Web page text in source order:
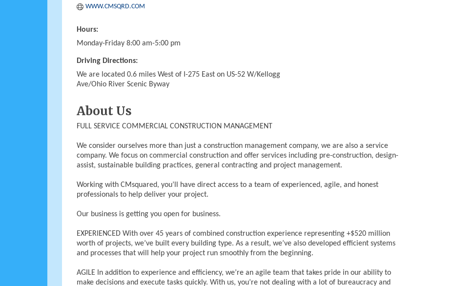
WWW.CMSQRD.COM
Hours:
Monday-Friday 8:00 am-5:00 pm
Driving Directions:
We are located 0.6 miles West of I-275 East on US-52 W/Kellogg
Ave/Ohio River Scenic Byway
About Us
FULL SERVICE COMMERCIAL CONSTRUCTION MANAGEMENT
We consider ourselves more than just a construction management company, we are also a service
company. We focus on commercial construction and offer services including pre-construction, design-
assist, sustainable building practices, general contracting and project management.
Working with CMsquared, you’ll have direct access to a team of experienced, agile, and honest
professionals to help deliver your project.
Our business is getting you open for business.
EXPERIENCED With over 45 years of combined construction experience representing +$520 million
worth of projects, we’ve built every building type. As a result, we’ve also developed efficient systems
and processes that will help your project run smoothly from the beginning.
AGILE In addition to experience and efficiency, we’re an agile team that takes pride in our ability to
make decisions and execute tasks quickly. With us, you’re not dealing with a lot of bureaucracy and